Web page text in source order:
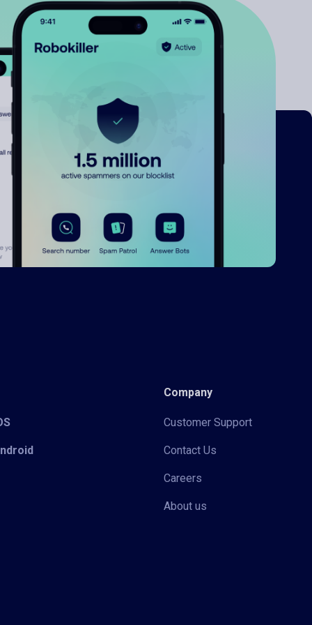
Company
Customer Support
Contact Us
Careers
About us